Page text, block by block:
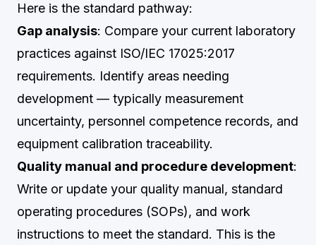
Here is the standard pathway:
Gap analysis: Compare your current laboratory
practices against ISO/IEC 17025:2017
requirements. Identify areas needing
development — typically measurement
uncertainty, personnel competence records, and
equipment calibration traceability.
Quality manual and procedure development:
Write or update your quality manual, standard
operating procedures (SOPs), and work
instructions to meet the standard. This is the